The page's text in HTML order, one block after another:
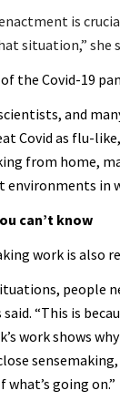
enactment is
situation,” she
the Covid-19
and
Covid as flu-
from home,
environments in
can’t know
work is
people
said. “This is
work shows
going on.”